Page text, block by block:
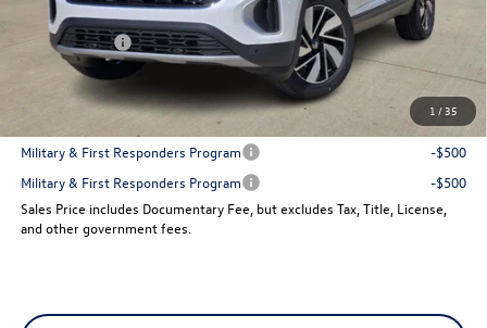
1 / 35
Dealer Discount
-$1,878
VW Incentives:
-$3,500
Sales Price
$43,208
Add. Available Volkswagen Incentives:
Military & First Responders Program
-$500
Military & First Responders Program
-$500
Sales Price includes Documentary Fee, but excludes Tax, Title, License,
and other government fees.